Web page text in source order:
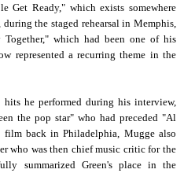
Get Ready," which exists somewhere
the staged rehearsal in Memphis,
Together," which had been one of his
represented a recurring theme in the
he performed during his interview,
the pop star" who had preceded "Al
back in Philadelphia, Mugge also
who was then chief music critic for the
summarized Green's place in the